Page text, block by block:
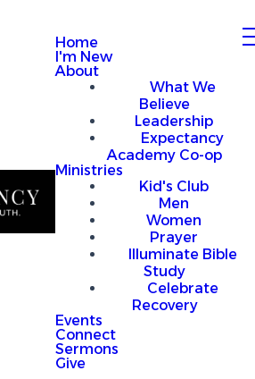
Home
I'm New
About
What We
Believe
Leadership
Expectancy
Academy Co-op
Ministries
Kid's Club
Men
Women
Prayer
Illuminate Bible
Study
Celebrate
Recovery
Events
Connect
Sermons
Give